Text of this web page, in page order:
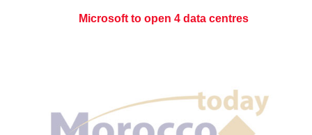
Microsoft to open 4 data centres